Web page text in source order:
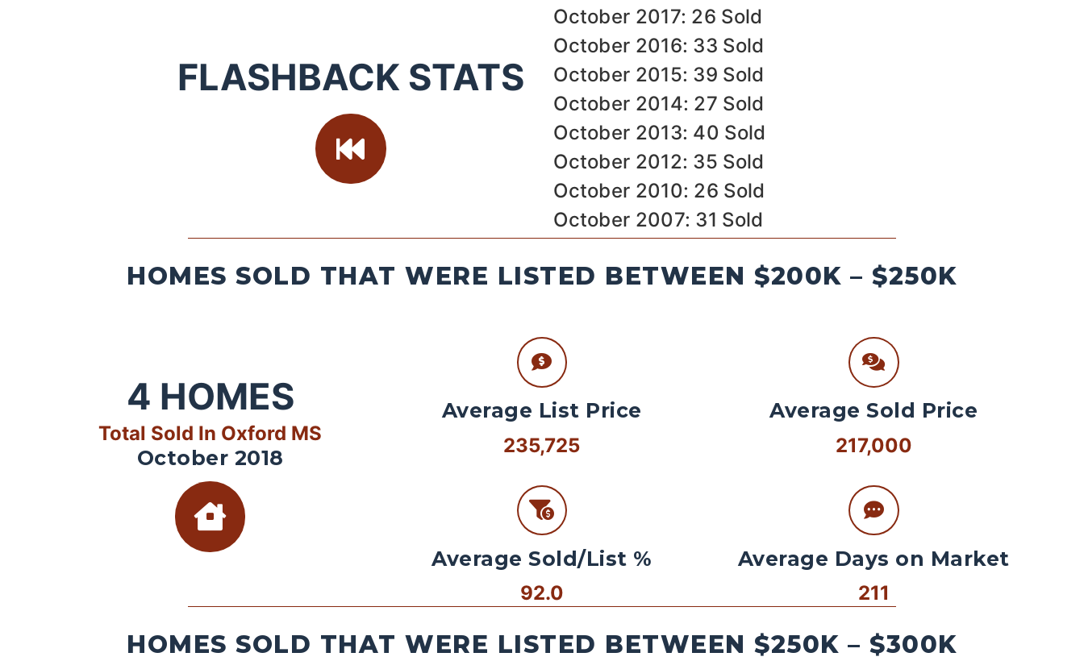
FLASHBACK STATS
October 2017: 26 Sold
October 2016: 33 Sold
October 2015: 39 Sold
October 2014: 27 Sold
October 2013: 40 Sold
October 2012: 35 Sold
October 2010: 26 Sold
October 2007: 31 Sold
HOMES SOLD THAT WERE LISTED BETWEEN $200K – $250K
4 HOMES
Total Sold In Oxford MS
October 2018
Average List Price
235,725
Average Sold/List %
92.0
Average Sold Price
217,000
Average Days on Market
211
HOMES SOLD THAT WERE LISTED BETWEEN $250K – $300K